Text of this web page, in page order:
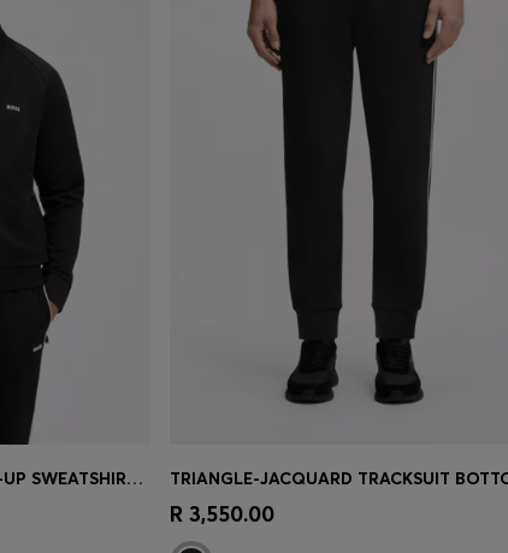
TRIANGLE-JACQUARD ZIP-UP SWEATSHIRT WITH RUBBERISED LOGO
Quick Shop
R 3,550.00